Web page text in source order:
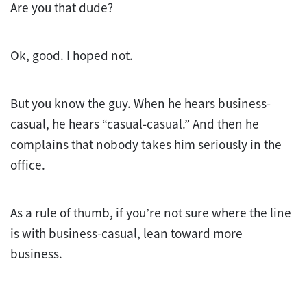
Are you that dude?
Ok, good. I hoped not.
But you know the guy. When he hears business-
casual, he hears “casual-casual.” And then he
complains that nobody takes him seriously in the
office.
As a rule of thumb, if you’re not sure where the line
is with business-casual, lean toward more
business.